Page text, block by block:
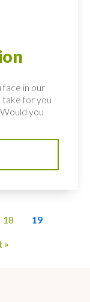
face in our
for you
you
18 19
»